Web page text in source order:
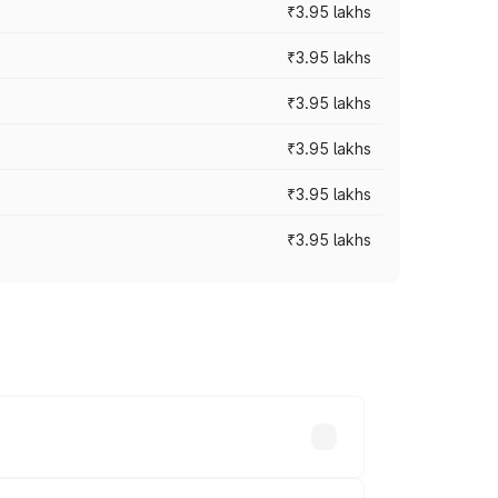
₹3.95 lakhs
₹3.95 lakhs
₹3.95 lakhs
₹3.95 lakhs
₹3.95 lakhs
₹3.95 lakhs